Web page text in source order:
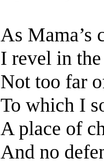
As Mama’s
I revel in
Not too far
To which I
A place of
And no